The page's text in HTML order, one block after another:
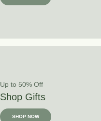
Up to 50% Off
Shop Gifts
SHOP NOW